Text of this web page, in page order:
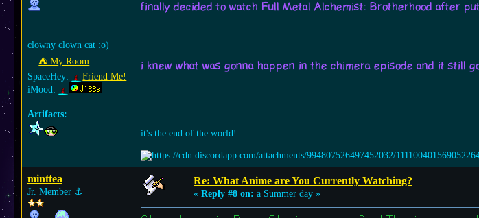
clowny clown cat :o)
⛺︎ My Room
SpaceHey:
Friend Me!
iMood:
Artifacts:
finally decided to watch Full Metal Alchemist: Brotherhood after
i knew what was gonna happen in the chimera episode and it still
it's the end of the world!
minttea
Jr. Member ⚓︎
Re: What Anime are You Currently Watching?
« Reply #8 on: a Summer day »